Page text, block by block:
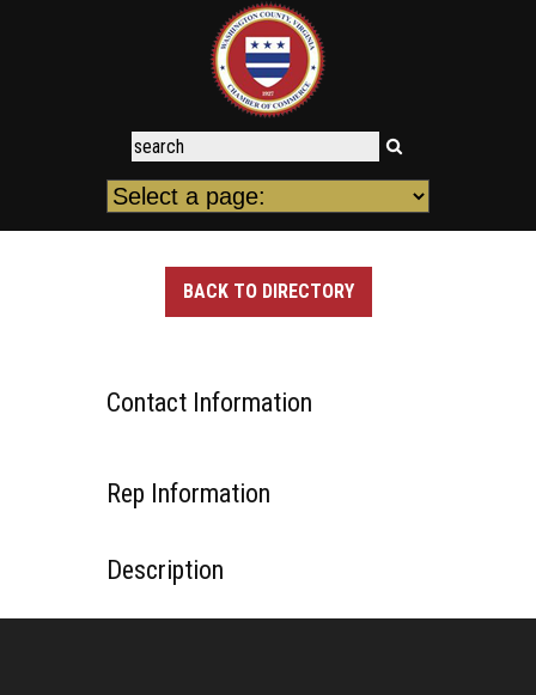
BACK TO DIRECTORY
Contact Information
Rep Information
Description